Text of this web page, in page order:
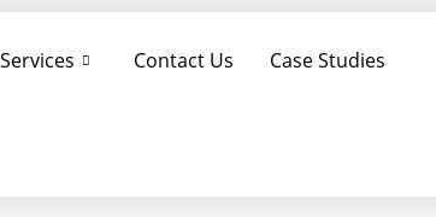
Services Contact Us Case Studies